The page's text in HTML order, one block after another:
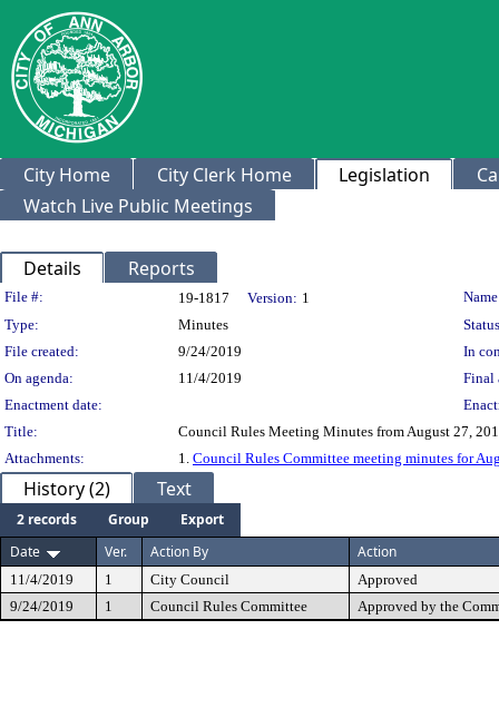
City Home City Clerk Home Legislation
Watch Live Public Meetings
Details Reports
Legislation Details
File #: 19-1817 Version: 1
Type:
Minutes
File created:
9/24/2019
In
On agenda:
11/4/2019
Final
Enactment date:
Title:
Council Rules Meeting Minutes from August 27,
Attachments:
1. Council Rules Committee meeting minutes for
History (2) Text
2 records Group
Export
Date
Ver. Action By Action
11/4/2019 1 City Council
Approved
9/24/2019
1 Council Rules Committee Approved by the